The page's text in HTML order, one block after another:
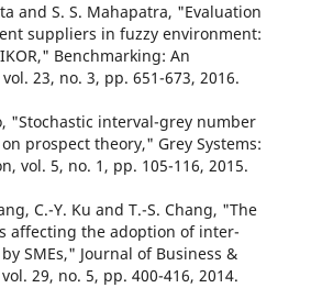
and S. S. Mahapatra, "Evaluation
suppliers in fuzzy environment:
Benchmarking: An
23, no. 3, pp. 651-673, 2016.
"Stochastic interval-grey number
prospect theory," Grey Systems:
vol. 5, no. 1, pp. 105-116, 2015.
C.-Y. Ku and T.-S. Chang, "The
affecting the adoption of inter-
SMEs," Journal of Business &
29, no. 5, pp. 400-416, 2014.